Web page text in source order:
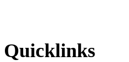
Quicklinks